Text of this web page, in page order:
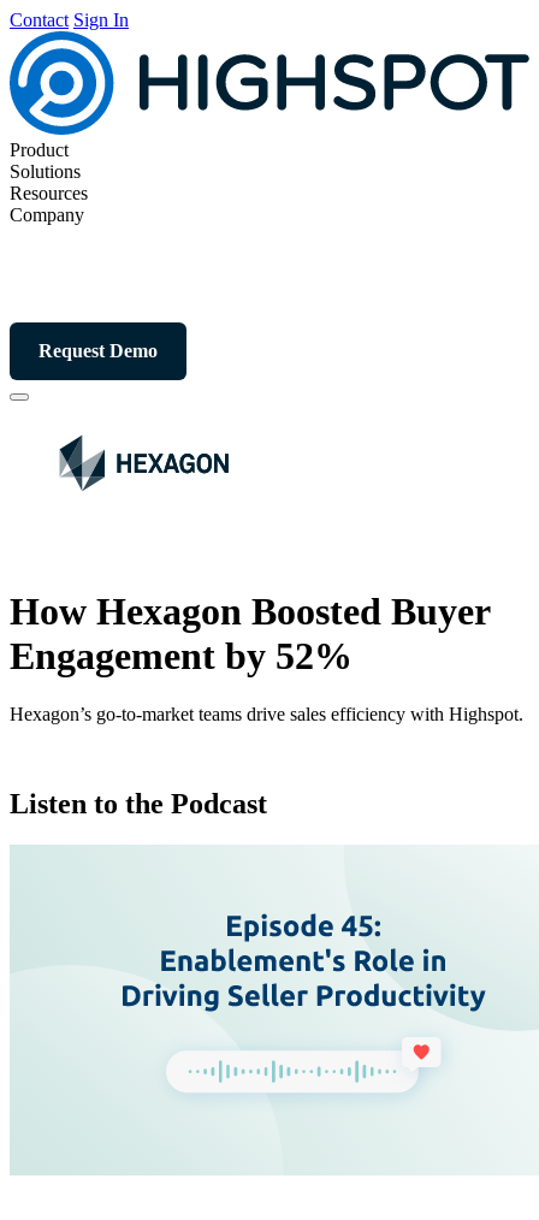
Contact Sign In
Product
Solutions
Resources
Company
Request Demo
How Hexagon Boosted Buyer
Engagement by 52%
Hexagon’s go-to-market teams drive sales efficiency with Highspot.
Listen to the Podcast